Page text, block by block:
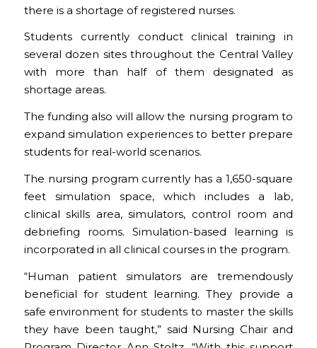
there is a shortage of registered nurses.
Students currently conduct clinical training in
several dozen sites throughout the Central Valley
with more than half of them designated as
shortage areas.
The funding also will allow the nursing program to
expand simulation experiences to better prepare
students for real-world scenarios.
The nursing program currently has a 1,650-square
feet simulation space, which includes a lab,
clinical skills area, simulators, control room and
debriefing rooms. Simulation-based learning is
incorporated in all clinical courses in the program.
“Human patient simulators are tremendously
beneficial for student learning. They provide a
safe environment for students to master the skills
they have been taught,” said Nursing Chair and